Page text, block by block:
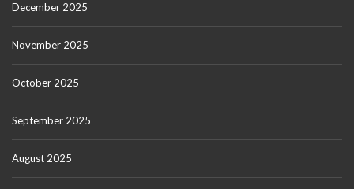
December 2025
November 2025
October 2025
September 2025
August 2025